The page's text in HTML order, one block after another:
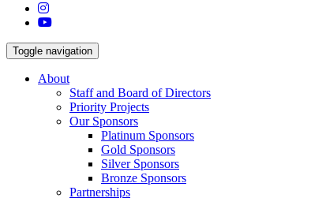
Instagram
YouTube
Toggle navigation
About
Staff and Board of Directors
Priority Projects
Our Sponsors
Platinum Sponsors
Gold Sponsors
Silver Sponsors
Bronze Sponsors
Partnerships